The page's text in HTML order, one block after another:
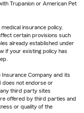
Trupanion or American Pet
insurance policy,
certain provisions such
already established under
if your existing policy has
Company and its
does not endorse or
third party sites
offered by third parties and
or quality of the